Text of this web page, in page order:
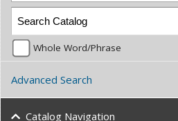
Whole Word/Phrase
Advanced Search
Catalog Navigation